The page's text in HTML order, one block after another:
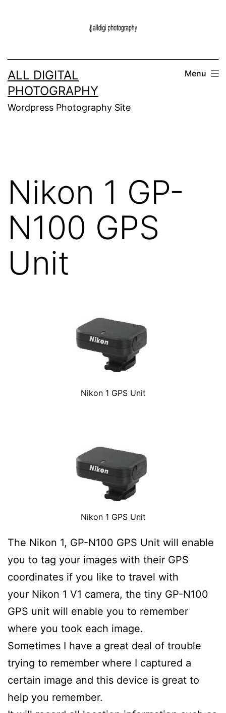
ALL DIGITAL
PHOTOGRAPHY
Wordpress Photography Site
Menu
Nikon 1 GP-
N100 GPS
Unit
Nikon 1 GPS Unit
Nikon 1 GPS Unit
The Nikon 1, GP-N100 GPS Unit will enable
you to tag your images with their GPS
coordinates if you like to travel with
your Nikon 1 V1 camera, the tiny GP-N100
GPS unit will enable you to remember
where you took each image.
Sometimes I have a great deal of trouble
trying to remember where I captured a
certain image and this device is great to
help you remember.